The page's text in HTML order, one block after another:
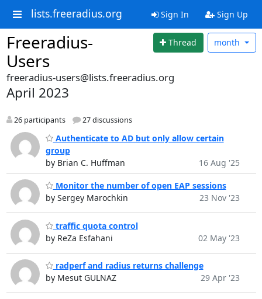
lists.freeradius.org Sign In Sign Up
Freeradius-
Users
Thread month
freeradius-users@lists.freeradius.org
April 2023
26 participants 27 discussions
Authenticate to AD but only allow certain
group
by Brian C. Huffman
16 Aug '25
Monitor the number of open EAP sessions
by Sergey Marochkin
23 Nov '23
traffic quota control
by ReZa Esfahani
02 May '23
radperf and radius returns challenge
by Mesut GULNAZ
29 Apr '23